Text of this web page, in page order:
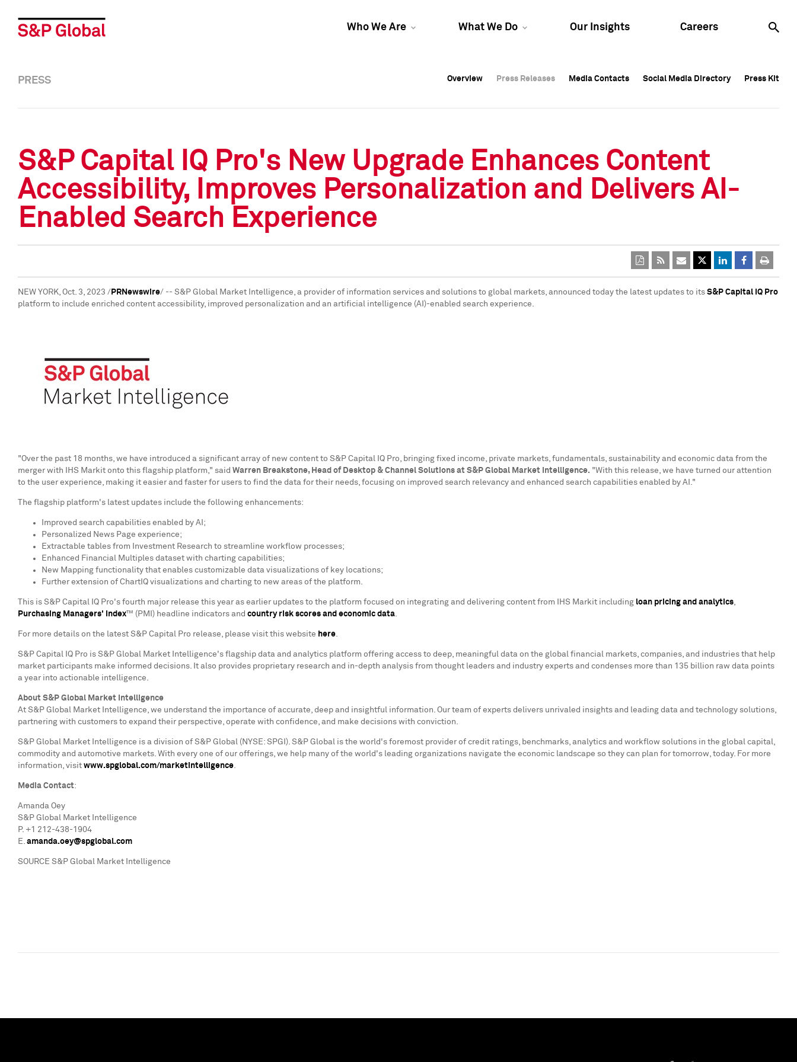
Who We Are What We Do Our Insights Careers
Overview Press Releases Media Contacts Social Media Directory Press Kit
Overview Press Releases Media Contacts Social Media Directory Press Kit
PRESS Overview Press Releases Media Contacts Social Media Directory Press Kit
S&P Capital IQ Pro's New Upgrade Enhances Content
Accessibility, Improves Personalization and Delivers AI-
Enabled Search Experience
NEW YORK, Oct. 3, 2023 / PRNewswire/ -- S&P Global Market Intelligence, a provider of information services and solutions to global markets, announced today the latest updates to its S&P Capital IQ Pro
platform to include enriched content accessibility, improved personalization and an artificial intelligence (AI)-enabled search experience.
"Over the past 18 months, we have introduced a significant array of new content to S&P Capital IQ Pro, bringing fixed income, private markets, fundamentals, sustainability and economic data from the
merger with IHS Markit onto this flagship platform," said Warren Breakstone, Head of Desktop & Channel Solutions at S&P Global Market Intelligence. "With this release, we have turned our attention
to the user experience, making it easier and faster for users to find the data for their needs, focusing on improved search relevancy and enhanced search capabilities enabled by AI."
The flagship platform's latest updates include the following enhancements:
Improved search capabilities enabled by AI;
Personalized News Page experience;
Extractable tables from Investment Research to streamline workflow processes;
Enhanced Financial Multiples dataset with charting capabilities;
New Mapping functionality that enables customizable data visualizations of key locations;
Further extension of ChartIQ visualizations and charting to new areas of the platform.
This is S&P Capital IQ Pro's fourth major release this year as earlier updates to the platform focused on integrating and delivering content from IHS Markit including loan pricing and analytics,
Purchasing Managers' Index™ (PMI) headline indicators and country risk scores and economic data.
For more details on the latest S&P Capital Pro release, please visit this website here.
S&P Capital IQ Pro is S&P Global Market Intelligence's flagship data and analytics platform offering access to deep, meaningful data on the global financial markets, companies, and industries that help
market participants make informed decisions. It also provides proprietary research and in-depth analysis from thought leaders and industry experts and condenses more than 135 billion raw data points
a year into actionable intelligence.
About S&P Global Market Intelligence
At S&P Global Market Intelligence, we understand the importance of accurate, deep and insightful information. Our team of experts delivers unrivaled insights and leading data and technology solutions,
partnering with customers to expand their perspective, operate with confidence, and make decisions with conviction.
S&P Global Market Intelligence is a division of S&P Global (NYSE: SPGI). S&P Global is the world's foremost provider of credit ratings, benchmarks, analytics and workflow solutions in the global capital,
commodity and automotive markets. With every one of our offerings, we help many of the world's leading organizations navigate the economic landscape so they can plan for tomorrow, today. For more
information, visit www.spglobal.com/marketintelligence.
Media Contact:
Amanda Oey
S&P Global Market Intelligence
P. +1 212-438-1904
E. amanda.oey@spglobal.com
SOURCE S&P Global Market Intelligence